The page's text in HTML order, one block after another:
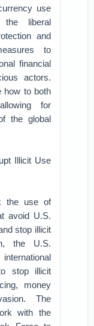
use
liberal
and
to
financial
actors.
how to both
for
the global
Illicit Use
the use of
avoid U.S.
stop illicit
the U.S.
stop illicit
money
The
with the